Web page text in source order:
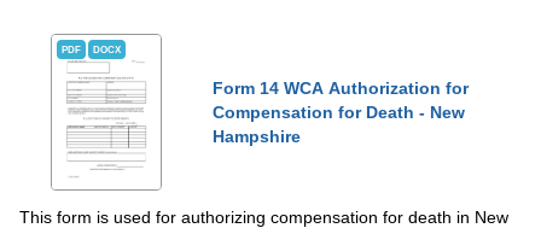
PDF DOCX
Form 14 WCA Authorization for
Compensation for Death - New
Hampshire
This form is used for authorizing compensation for death in New